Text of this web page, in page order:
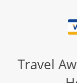
Travel